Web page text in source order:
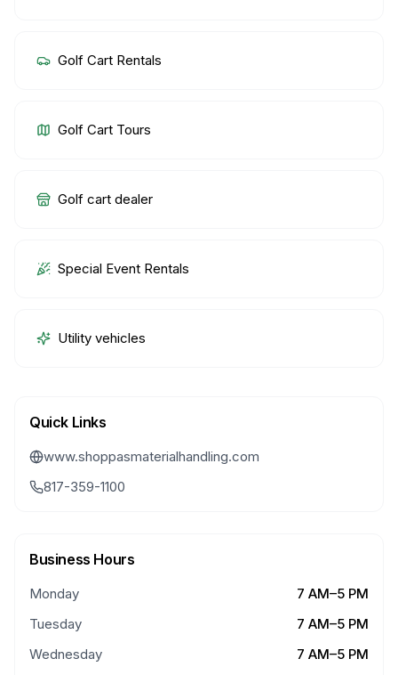
Golf Cart Rentals
Golf Cart Tours
Golf cart dealer
Special Event Rentals
Utility vehicles
Quick Links
www.shoppasmaterialhandling.com
817-359-1100
Business Hours
Monday
7 AM–5 PM
Tuesday
7 AM–5 PM
Wednesday
7 AM–5 PM